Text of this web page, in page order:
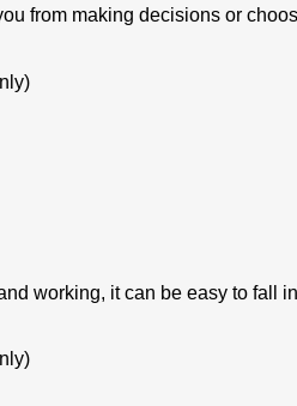
from making decisions or
working, it can be easy to fall